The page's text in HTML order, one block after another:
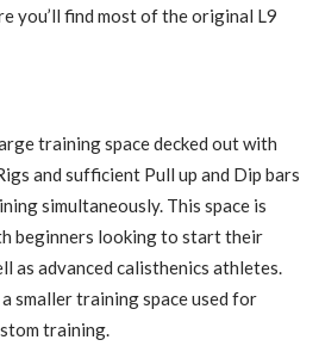
you’ll find most of the original L9
training space decked out with
and sufficient Pull up and Dip bars
simultaneously. This space is
beginners looking to start their
as advanced calisthenics athletes.
smaller training space used for
training.